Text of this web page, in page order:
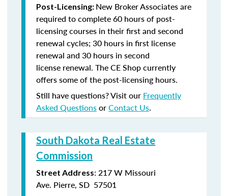
Post-Licensing: New Broker Associates are
required to complete 60 hours of post-
licensing courses in their first and second
renewal cycles; 30 hours in first license
renewal and 30 hours in second
license renewal. The CE Shop currently
offers some of the post-licensing hours.
Still have questions? Visit our Frequently
Asked QuestionsorContact Us.
South Dakota Real Estate
Commission
Street Address: 217 W Missouri
Ave. Pierre, SD 57501